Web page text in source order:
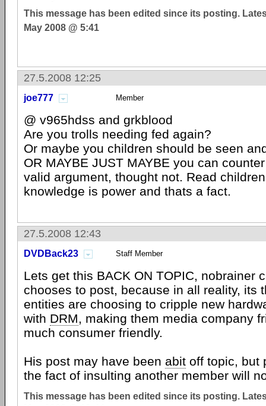
This message has been edited since its posting.
May 2008 @ 5:41
27.5.2008 12:25
joe777 Member
@ v965hdss and grkblood
Are you trolls needing fed again?
Or maybe you children should be seen
OR MAYBE JUST MAYBE you can
valid argument, thought not. Read
knowledge is power and thats a fact.
27.5.2008 12:43
DVDBack23 Staff Member
Lets get this BACK ON TOPIC, nobrainer
chooses to post, because in all reality, its
entities are choosing to cripple new
with DRM, making them media company
much consumer friendly.
His post may have been abit off topic, but
the fact of insulting another member will
This message has been edited since its posting.